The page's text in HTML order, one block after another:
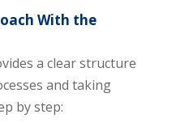
With the
a clear structure
and taking
by step: